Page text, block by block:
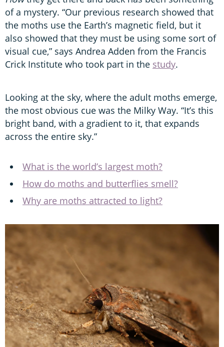
of a mystery. “Our previous research showed that
the moths use the Earth’s magnetic field, but it
also showed that they must be using some sort of
visual cue,” says Andrea Adden from the Francis
Crick Institute who took part in the study.
Looking at the sky, where the adult moths emerge,
the most obvious cue was the Milky Way. “It’s this
bright band, with a gradient to it, that expands
across the entire sky.”
What is the world’s largest moth?
How do moths and butterflies smell?
Why are moths attracted to light?